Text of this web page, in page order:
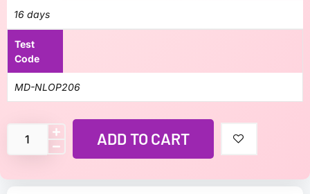
16 days
Test
Code
MD-NLOP206
ADD TO CART